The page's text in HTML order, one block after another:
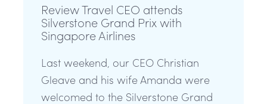
Review Travel CEO attends
Silverstone Grand Prix with
Singapore Airlines
Last weekend, our CEO Christian
Gleave and his wife Amanda were
welcomed to the Silverstone Grand